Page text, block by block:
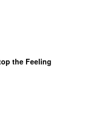
the Feeling